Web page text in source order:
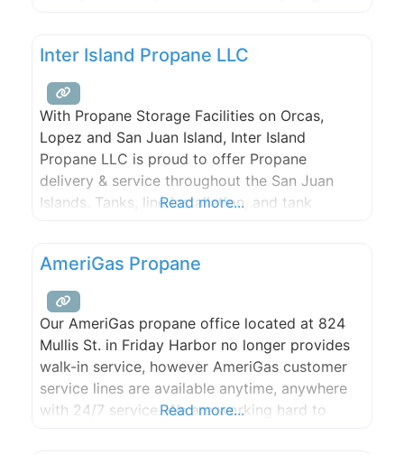
Inter Island Propane LLC
With Propane Storage Facilities on Orcas,
Lopez and San Juan Island, Inter Island
Propane LLC is proud to offer Propane
delivery & service throughout the San Juan
Islands. Tanks, line installation, and tank
Read more...
AmeriGas Propane
Our AmeriGas propane office located at 824
Mullis St. in Friday Harbor no longer provides
walk-in service, however AmeriGas customer
service lines are available anytime, anywhere
with 24/7 service. We are working hard to
Read more...